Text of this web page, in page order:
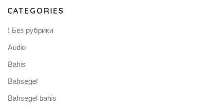
CATEGORIES
! Без рубрики
Audio
Bahis
Bahsegel
Bahsegel bahis